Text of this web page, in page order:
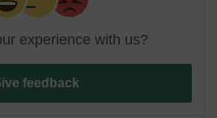
experience with us?
feedback